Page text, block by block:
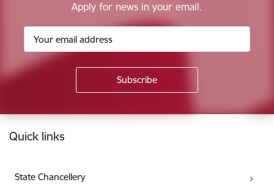
Apply for news in your email.
Footer
Quick links
State Chancellery